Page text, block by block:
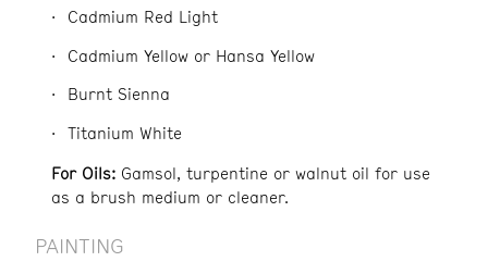
Cadmium Red Light
Cadmium Yellow or Hansa Yellow
Burnt Sienna
Titanium White
For Oils: Gamsol, turpentine or walnut oil for use
as a brush medium or cleaner.
PAINTING